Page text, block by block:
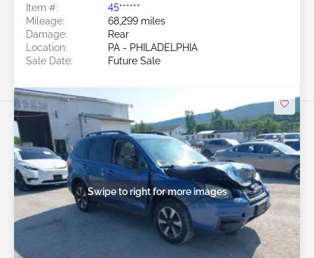
Item #:
45******
Mileage:
68,299 miles
Damage:
Rear
Location:
PA - PHILADELPHIA
Sale Date:
Future Sale
Swipe to right for more images